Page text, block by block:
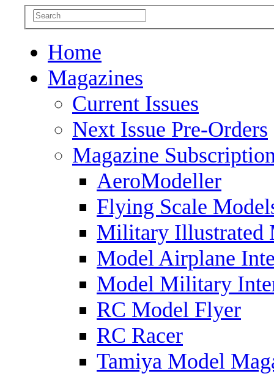
Home
Magazines
Current Issues
Next Issue Pre-Orders
Magazine
AeroModeller
Flying Scale
Military Illustrated
Model Airplane
Model Military
RC Model Flyer
RC Racer
Tamiya Model